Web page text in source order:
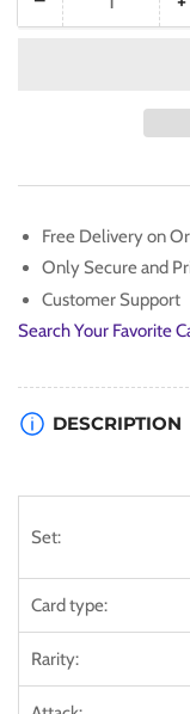
Decrease
[BLCR-
EN061]
Ultra
Rare
Quantity
-
Free Delivery on
Only Secure and
Customer Support
Search Your Favorite
DESCRIPTION
Set:
Card type:
Rarity: